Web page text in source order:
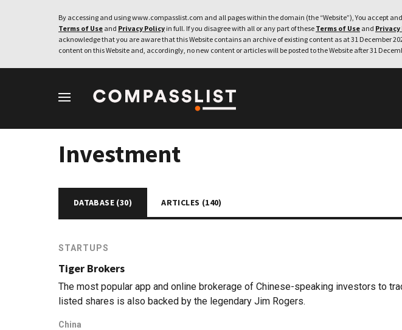
By accessing and using www.compasslist.com and all pages within the domain (the “Website”), You accept
Terms of Use and Privacy Policy in full. If you disagree with all or any part of these Terms of Use and Privacy
acknowledge that you are aware that this Website contains an archive of existing content as at 31 December
content on this Website and, accordingly, no new content or articles will be posted to the Website after 31
Investment
DATABASE (30) ARTICLES (140)
STARTUPS
Tiger Brokers
The most popular app and online brokerage of Chinese-speaking investors to
listed shares is also backed by the legendary Jim Rogers.
China